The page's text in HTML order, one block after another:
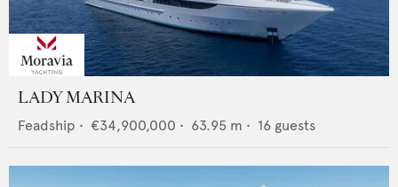
LADY MARINA
Feadship • €34,900,000 • 63.95 m • 16 guests